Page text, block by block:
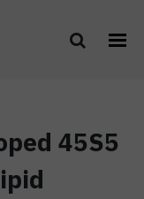
45S5